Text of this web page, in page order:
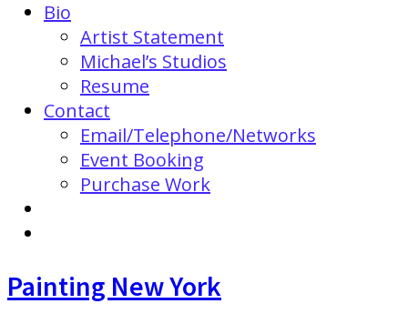
Bio
Artist Statement
Michael’s Studios
Resume
Contact
Email/Telephone/Networks
Event Booking
Purchase Work
Painting New York